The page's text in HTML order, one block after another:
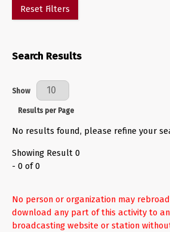
Reset Filters
Search Results
Results Per Page
Show
Results per Page
No results found, please refine your
Showing Result 0
- 0 of 0
No person or organization may
download any part of this activity to
broadcasting website or station